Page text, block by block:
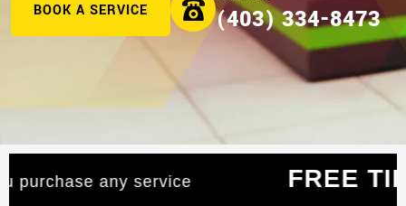
BOOK A SERVICE (403) 334-8473
— When you purchase any service